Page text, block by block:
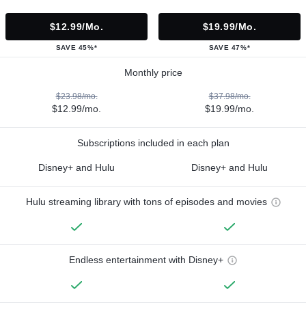
$12.99/mo.
SAVE 45%*
$19.99/mo.
SAVE 47%*
Monthly price
$23.98/mo.
$12.99/mo.
$37.98/mo.
$19.99/mo.
Subscriptions included in each plan
Disney+ and Hulu Disney+ and Hulu
Hulu streaming library with tons of episodes and movies
Endless entertainment with Disney+